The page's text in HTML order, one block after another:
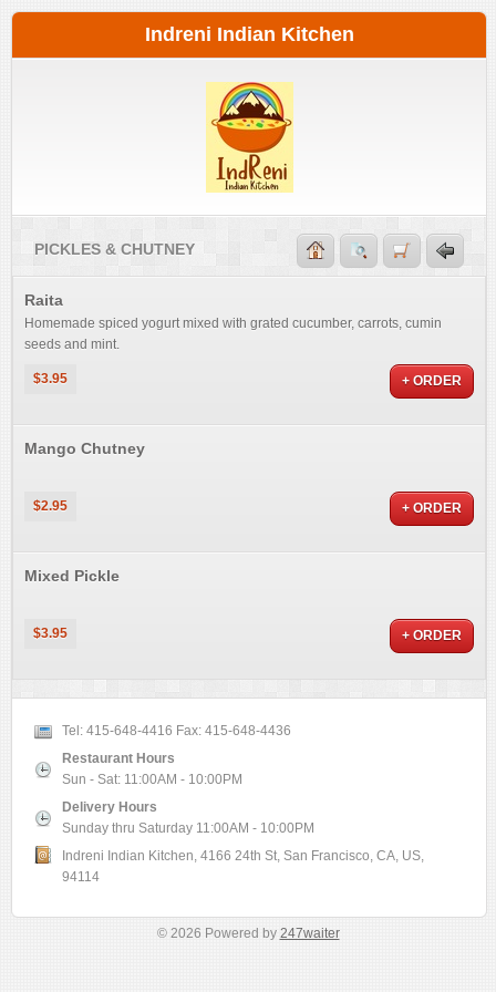
Indreni Indian Kitchen
PICKLES & CHUTNEY
Raita
Homemade spiced yogurt mixed with grated cucumber, carrots, cumin
seeds and mint.
$3.95 + ORDER
Mango Chutney
$2.95 + ORDER
Mixed Pickle
$3.95 + ORDER
Tel: 415-648-4416 Fax: 415-648-4436
Restaurant Hours
Sun - Sat: 11:00AM - 10:00PM
Delivery Hours
Sunday thru Saturday 11:00AM - 10:00PM
Indreni Indian Kitchen, 4166 24th St, San Francisco, CA, US,
94114
© 2026 Powered by 247waiter